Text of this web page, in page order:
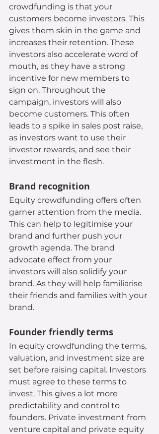
crowdfunding is that your
customers become investors. This
gives them skin in the game and
increases their retention. These
investors also accelerate word of
mouth, as they have a strong
incentive for new members to
sign on. Throughout the
campaign, investors will also
become customers. This often
leads to a spike in sales post raise,
as investors want to use their
investor rewards, and see their
investment in the flesh.
Brand recognition
Equity crowdfunding offers often
garner attention from the media.
This can help to legitimise your
brand and further push your
growth agenda. The brand
advocate effect from your
investors will also solidify your
brand. As they will help familiarise
their friends and families with your
brand.
Founder friendly terms
In equity crowdfunding the terms,
valuation, and investment size are
set before raising capital. Investors
must agree to these terms to
invest. This gives a lot more
predictability and control to
founders. Private investment from
venture capital and private equity